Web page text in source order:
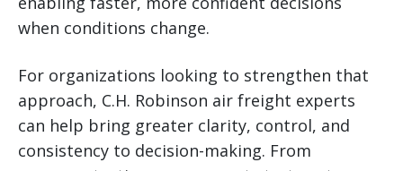
when conditions change.
For organizations looking to strengthen that
approach, C.H. Robinson air freight experts
can help bring greater clarity, control, and
consistency to decision-making. From